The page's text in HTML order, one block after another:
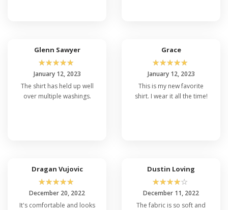
Glenn Sawyer
☆☆☆☆☆
January 12, 2023
The shirt has held up well
over multiple washings.
Grace
☆☆☆☆☆
January 12, 2023
This is my new favorite
shirt. I wear it all the time!
Dragan Vujovic
☆☆☆☆☆
December 20, 2022
It's comfortable and looks
Dustin Loving
☆☆☆☆☆
December 11, 2022
The fabric is so soft and